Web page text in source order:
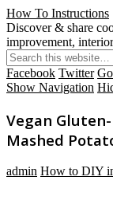
How To Instructions
Discover & share
improvement,
Facebook Twitter
Show Navigation
Vegan
Mashed
admin How to DIY